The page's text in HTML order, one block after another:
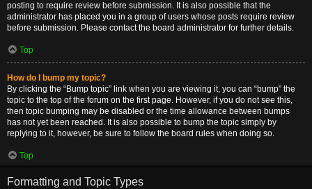
posting to require review before submission. It is also possible that the
administrator has placed you in a group of users whose posts require review
before submission. Please contact the board administrator for further details.
Top
How do I bump my topic?
By clicking the “Bump topic” link when you are viewing it, you can “bump” the
topic to the top of the forum on the first page. However, if you do not see this,
then topic bumping may be disabled or the time allowance between bumps
has not yet been reached. It is also possible to bump the topic simply by
replying to it, however, be sure to follow the board rules when doing so.
Top
Formatting and Topic Types